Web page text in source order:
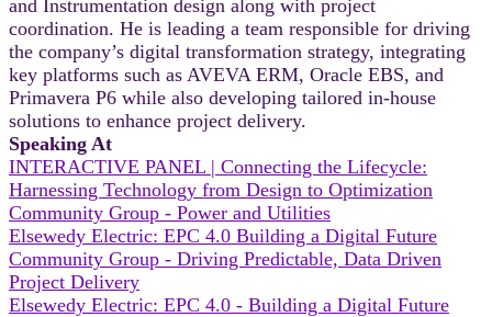
and Instrumentation design along with project
coordination. He is leading a team responsible for driving
the company’s digital transformation strategy, integrating
key platforms such as AVEVA ERM, Oracle EBS, and
Primavera P6 while also developing tailored in-house
solutions to enhance project delivery.
Speaking At
INTERACTIVE PANEL | Connecting the Lifecycle:
Harnessing Technology from Design to Optimization
Community Group - Power and Utilities
Elsewedy Electric: EPC 4.0 Building a Digital Future
Community Group - Driving Predictable, Data Driven
Project Delivery
Elsewedy Electric: EPC 4.0 - Building a Digital Future